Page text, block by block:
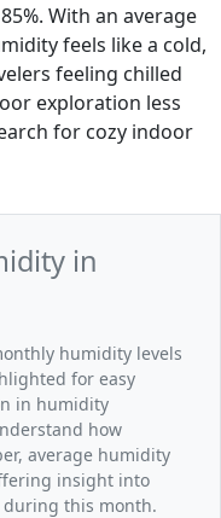
With an average
feels like a cold,
feeling chilled
exploration less
for cozy indoor
in
humidity levels
for easy
in humidity
how
average humidity
insight into
this month.